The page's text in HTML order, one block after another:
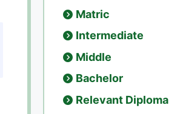
Matric
Intermediate
Middle
Bachelor
Relevant Diploma